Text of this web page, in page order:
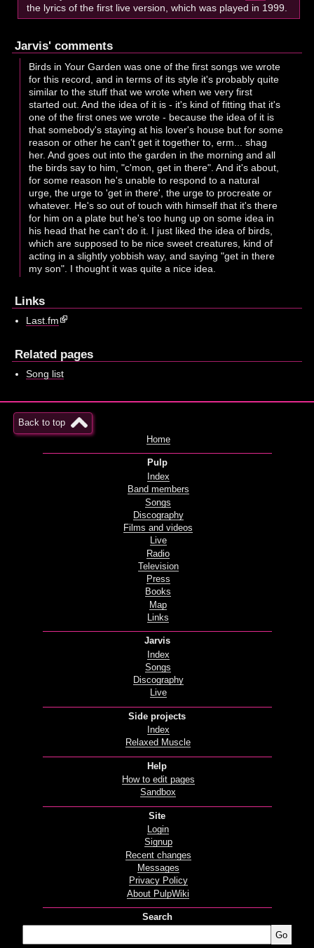
the lyrics of the first live version, which was played in 1999.
Jarvis' comments
Birds in Your Garden was one of the first songs we wrote
for this record, and in terms of its style it's probably quite
similar to the stuff that we wrote when we very first
started out. And the idea of it is - it's kind of fitting that it's
one of the first ones we wrote - because the idea of it is
that somebody's staying at his lover's house but for some
reason or other he can't get it together to, erm... shag
her. And goes out into the garden in the morning and all
the birds say to him, "c'mon, get in there". And it's about,
for some reason he's unable to respond to a natural
urge, the urge to 'get in there', the urge to procreate or
whatever. He's so out of touch with himself that it's there
for him on a plate but he's too hung up on some idea in
his head that he can't do it. I just liked the idea of birds,
which are supposed to be nice sweet creatures, kind of
acting in a slightly yobbish way, and saying "get in there
my son". I thought it was quite a nice idea.
Links
Last.fm
Related pages
Song list
Back to top
Home
Pulp
Index
Band members
Songs
Discography
Films and videos
Live
Radio
Television
Press
Books
Map
Links
Jarvis
Index
Songs
Discography
Live
Side projects
Index
Relaxed Muscle
Help
How to edit pages
Sandbox
Site
Login
Signup
Recent changes
Messages
Privacy Policy
About PulpWiki
Search